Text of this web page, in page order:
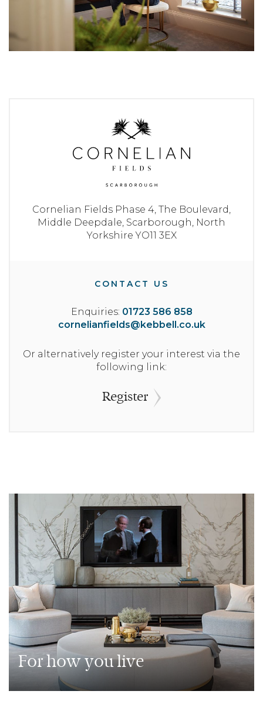
Cornelian Fields Phase 4, The Boulevard,
Middle Deepdale, Scarborough, North
Yorkshire YO11 3EX
CONTACT US
Enquiries: 01723 586 858
cornelianfields@kebbell.co.uk
Or alternatively register your interest via the
following link:
Register
For how you live